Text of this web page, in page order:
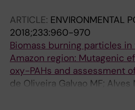
ARTICLE: ENVIRONMENTAL
2018;233:960-970
Biomass burning particles in
Amazon region: Mutagenic
oxy-PAHs and assessment
de Oliveira Galvao MF; Alves
Caumo S; Vasconcellos